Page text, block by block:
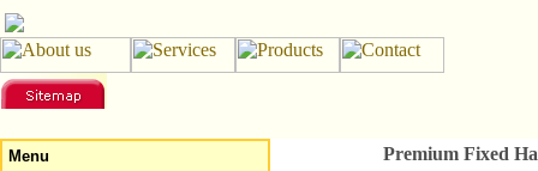
Menu Premium Fixed